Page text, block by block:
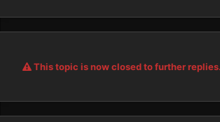
This topic is now closed to further replies.